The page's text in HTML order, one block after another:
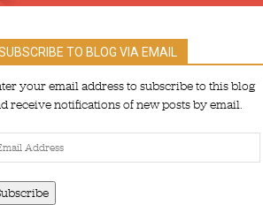
TO BLOG VIA EMAIL
your email address to subscribe to this blog
receive notifications of new posts by email.